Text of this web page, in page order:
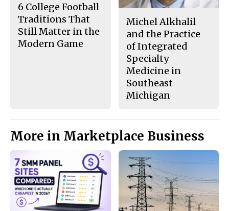
6 College Football
Traditions That
Still Matter in the
Modern Game
Michel Alkhalil
and the Practice
of Integrated
Specialty
Medicine in
Southeast
Michigan
More in Marketplace Business